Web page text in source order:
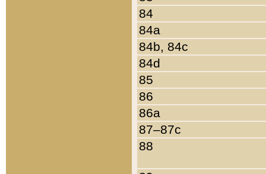
84
84a
84b, 84c
84d
85
86
86a
87–87c
88